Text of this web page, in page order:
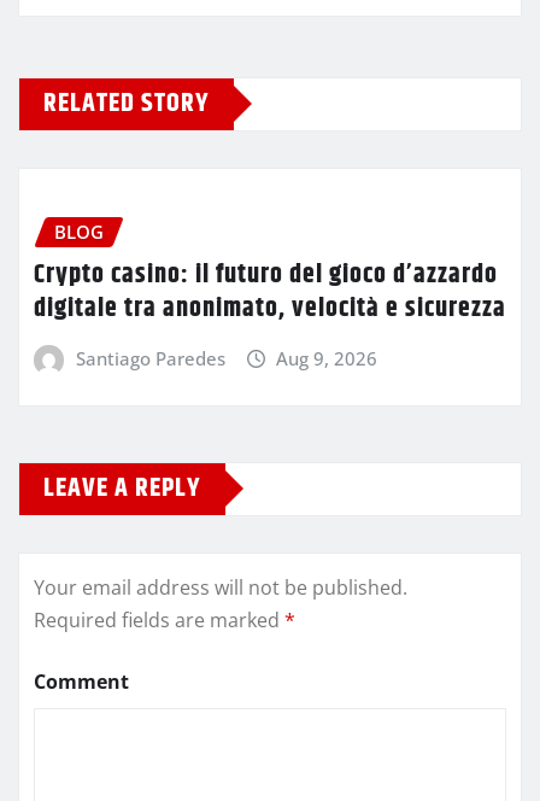
RELATED STORY
BLOG
Crypto casino: il futuro del gioco d’azzardo
digitale tra anonimato, velocità e sicurezza
Santiago Paredes Aug 9, 2026
LEAVE A REPLY
Your email address will not be published.
Required fields are marked *
Comment